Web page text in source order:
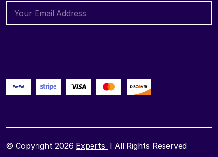
© Copyright 2026 Experts I All Rights Reserved